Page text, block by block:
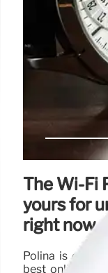
The Wi-Fi
yours for
right now
Polina is
best online